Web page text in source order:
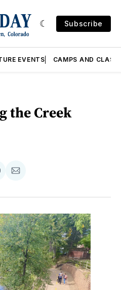
Subscribe
EVENTS CAMPS AND
the Creek
Share
Email